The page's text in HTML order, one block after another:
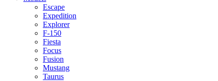
Escape
Expedition
Explorer
F-150
Fiesta
Focus
Fusion
Mustang
Taurus